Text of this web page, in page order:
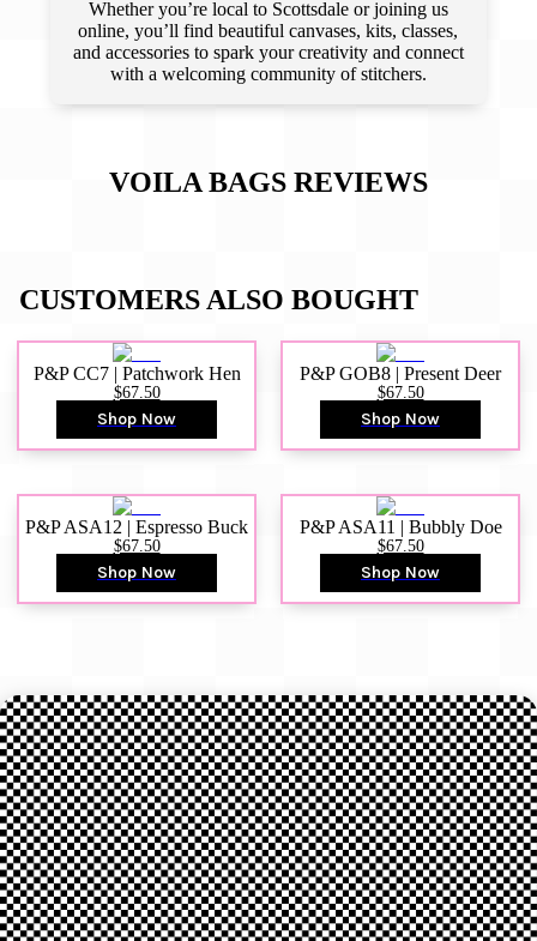
Whether you’re local to Scottsdale or joining us
online, you’ll find beautiful canvases, kits, classes,
and accessories to spark your creativity and connect
with a welcoming community of stitchers.
VOILA BAGS REVIEWS
CUSTOMERS ALSO BOUGHT
P&P CC7 | Patchwork Hen
$67.50
Shop Now
P&P GOB8 | Present Deer
$67.50
Shop Now
P&P ASA12 | Espresso Buck
$67.50
Shop Now
P&P ASA11 | Bubbly Doe
$67.50
Shop Now